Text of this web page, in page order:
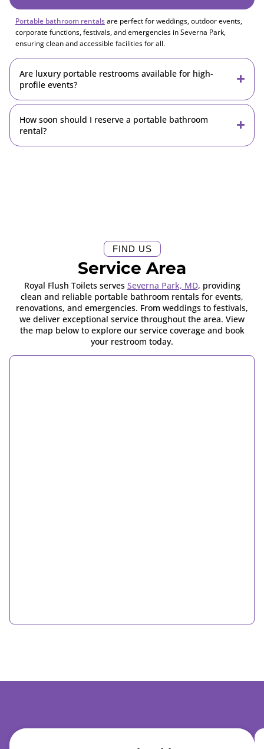
Portable bathroom rentalsare perfect for weddings, outdoor events,
corporate functions, festivals, and emergencies in Severna Park,
ensuring clean and accessible facilities for all.
Are luxury portable restrooms available for high-
profile events?
How soon should I reserve a portable bathroom
rental?
FIND US
Service Area
Royal Flush Toilets serves Severna Park, MD, providing
clean and reliable portable bathroom rentals for events,
renovations, and emergencies. From weddings to festivals,
we deliver exceptional service throughout the area. View
the map below to explore our service coverage and book
your restroom today.